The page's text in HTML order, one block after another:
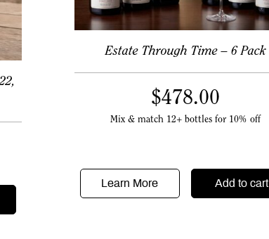
Estate Through Time – 6 Pack
$478.00
Mix & match 12+ bottles for 10% off
Learn More Add to cart